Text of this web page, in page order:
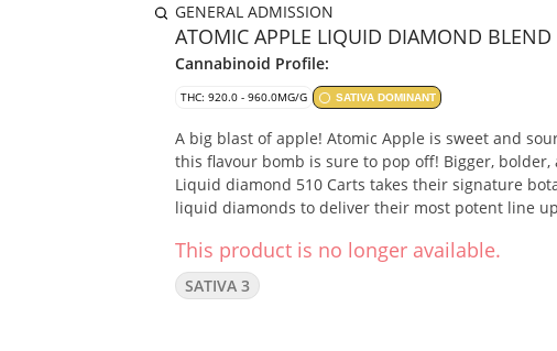
GENERAL ADMISSION
ATOMIC APPLE LIQUID DIAMOND
Cannabinoid Profile:
THC: 920.0 - 960.0MG/G SATIVA DOMINANT
A big blast of apple! Atomic Apple is sweet and
this flavour bomb is sure to pop off! Bigger,
Liquid diamond 510 Carts takes their signature
liquid diamonds to deliver their most potent line
This product is no longer available.
SATIVA 3